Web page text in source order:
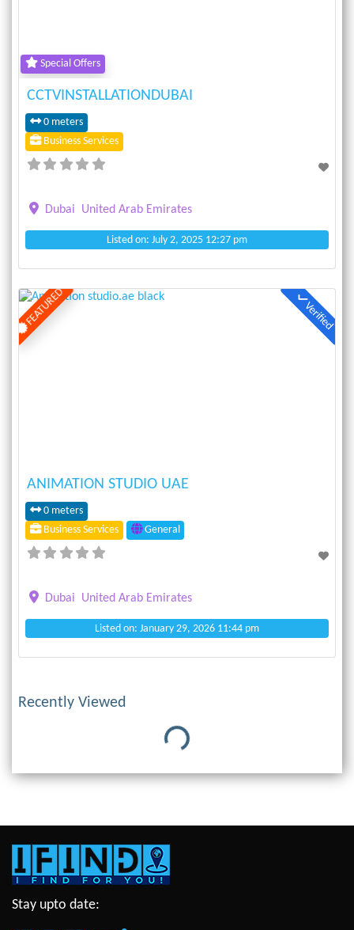
Special Offers
CCTVINSTALLATIONDUBAI
0 meters
Business Services
Dubai United Arab Emirates
Listed on: July 2, 2025 12:27 pm
FEATURED Verified
ANIMATION STUDIO UAE
0 meters
Business Services
General
Dubai United Arab Emirates
Listed on: January 29, 2026 11:44 pm
Recently Viewed
Loading...
Stay upto date: